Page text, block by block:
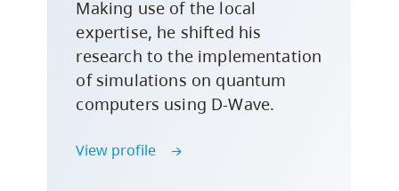
Making use of the local
expertise, he shifted his
research to the implementation
of simulations on quantum
computers using D-Wave.
View profile